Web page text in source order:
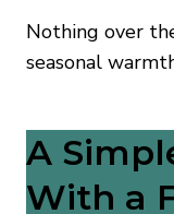
Nothing over
seasonal
A
With a